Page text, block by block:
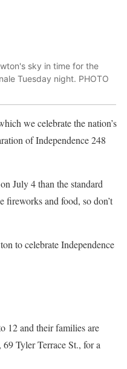
sky in time for the
Tuesday night. PHOTO
we celebrate the nation’s
of Independence 248
July 4 than the standard
and food, so don’t
to celebrate Independence
12 and their families are
Tyler Terrace St., for a